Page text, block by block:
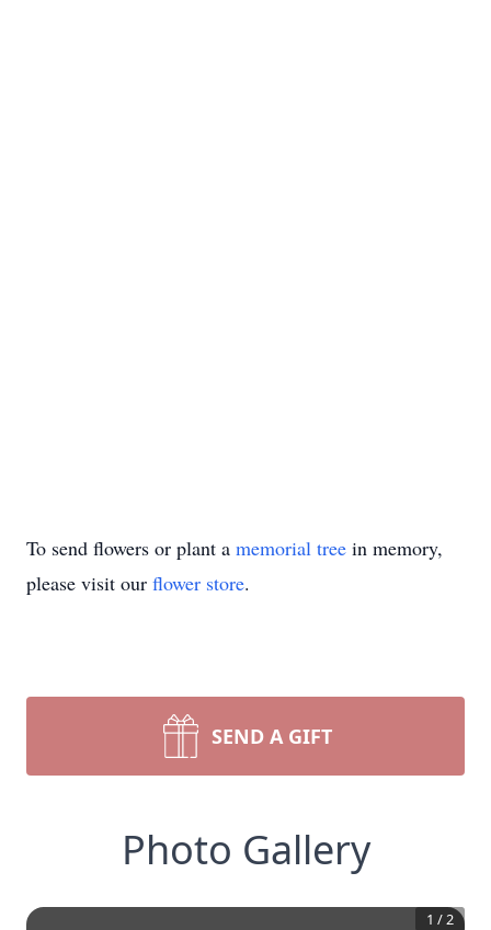
To send flowers or plant a memorial tree in memory,
please visit our flower store.
SEND A GIFT
Photo Gallery
1 /2